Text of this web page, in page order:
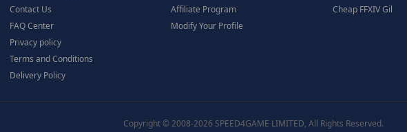
Contact Us
FAQ Center
Privacy policy
Terms and Conditions
Delivery Policy
Affiliate Program
Modify Your Profile
Cheap FFXIV Gil
Copyright © 2008-2026 SPEED4GAME LIMITED, All Rights Reserved.